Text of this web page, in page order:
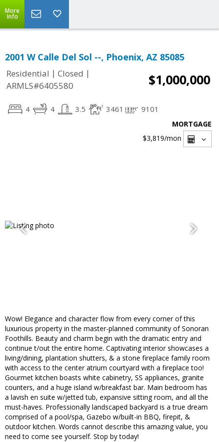
More
Info
2001 W Calle Del Sol --, Phoenix, AZ 85085
Residential | Closed |
ARMLS#6405580
$1,000,000
4 4 3.5 3461 9101
MORTGAGE
$3,819/mon
Wow! Elegance and character flow from every corner of this
luxurious property in the master-planned community of Sonoran
Foothills. Beauty and charm begin with the dramatic entry and
continue t/out the entire home. Captivating interior showcases a
living/dining, plantation shutters, & a stone fireplace family room
with access to the center atrium courtyard with a fireplace too!
Gourmet kitchen boasts white cabinetry, SS appliances, granite
counters, and a huge island w/breakfast bar. Main bedroom has
a lavish en suite w/jetted tub, expansive sitting room, and all the
must-haves. Professionally landscaped backyard is a true dream
comprised of a pool/spa, Gazebo w/built-in BBQ, firepit, &
outdoor kitchen. Words cannot describe this amazing value, you
need to come see yourself. Stop by today!